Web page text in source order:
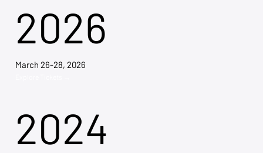
2026
March 26-28, 2026
2024